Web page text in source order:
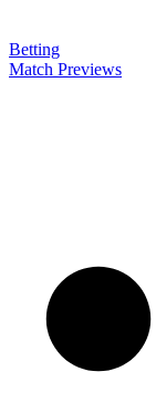
Betting
Match Previews